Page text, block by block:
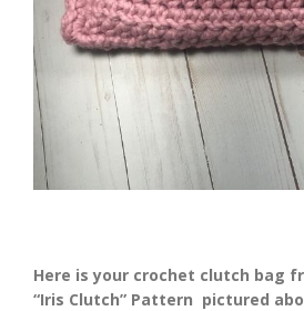
Here is your crochet clutch bag
“Iris Clutch” Pattern pictured